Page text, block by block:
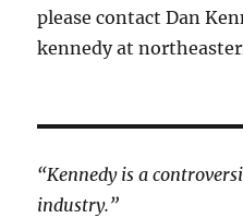
please contact Dan
kennedy at
“Kennedy is a
industry.”